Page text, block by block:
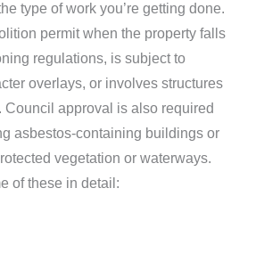
type of work you’re getting done.
permit when the property falls
regulations, is subject to
overlays, or involves structures
Council approval is also required
asbestos-containing buildings or
vegetation or waterways.
of these in detail: